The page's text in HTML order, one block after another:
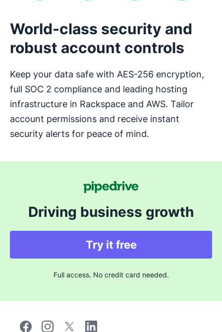
World-class security and
robust account controls
Keep your data safe with AES-256 encryption,
full SOC 2 compliance and leading hosting
infrastructure in Rackspace and AWS. Tailor
account permissions and receive instant
security alerts for peace of mind.
Driving business growth
Try it free
Full access. No credit card needed.